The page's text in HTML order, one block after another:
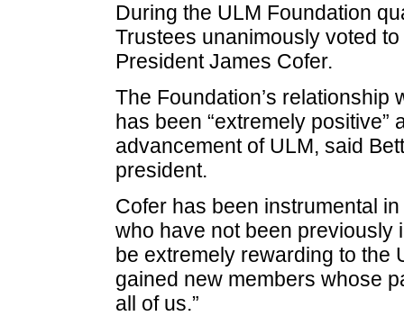
During the ULM Foundation
Trustees unanimously voted
President James Cofer.
The Foundation’s relationship
has been “extremely
advancement of ULM, said
president.
Cofer has been instrumental
who have not been previously
be extremely rewarding to the
gained new members whose
all of us.”